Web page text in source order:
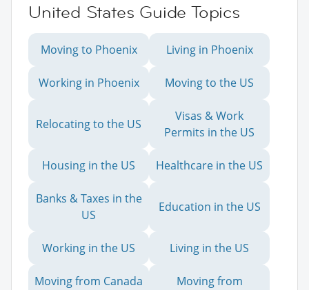
United States Guide Topics
Moving to Phoenix Living in Phoenix
Working in Phoenix Moving to the US
Relocating to the US
Visas & Work
Permits in the US
Housing in the US Healthcare in the US
Banks & Taxes in the
US
Education in the US
Working in the US Living in the US
Moving from Canada
Moving from